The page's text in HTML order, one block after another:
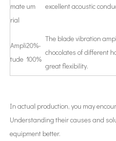
mate
rial
um excellent acoustic
Ampli
tude
20%-
100%
The blade vibration
chocolates of different
great flexibility.
In actual production, you may
Understanding their causes and
equipment better.